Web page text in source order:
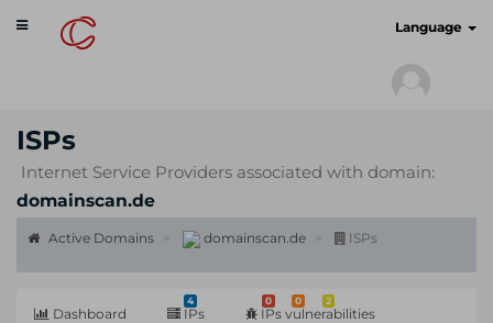
Toggle
navigation
Language
ISPs
Internet Service Providers associated with domain:
domainscan.de
Active Domains domainscan.de ISPs
Dashboard
4
IPs
0 0 2
IPs vulnerabilities